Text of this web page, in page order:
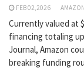
FEB 02,2026 AMAZON
Currently valued at
financing totaling
Journal, Amazon
breaking funding